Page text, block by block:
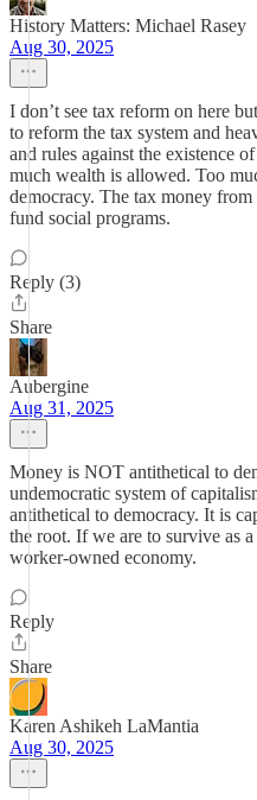
History Matters: Michael Rasey
Aug 30, 2025
I don’t see tax reform on here
to reform the tax system and
and rules against the existence
much wealth is allowed. Too
democracy. The tax money
fund social programs.
Reply (3)
Share
Aubergine
Aug 31, 2025
Money is NOT antithetical to
undemocratic system of
antithetical to democracy. It is
the root. If we are to survive as
worker-owned economy.
Reply
Share
Karen Ashikeh LaMantia
Aug 30, 2025